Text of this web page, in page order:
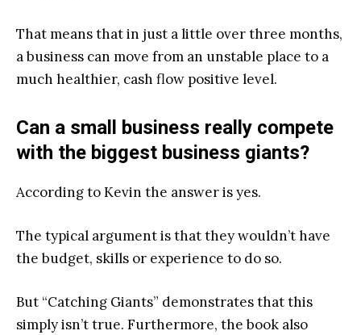
That means that in just a little over three months,
a business can move from an unstable place to a
much healthier, cash flow positive level.
Can a small business really compete
with the biggest business giants?
According to Kevin the answer is yes.
The typical argument is that they wouldn’t have
the budget, skills or experience to do so.
But “Catching Giants” demonstrates that this
simply isn’t true. Furthermore, the book also